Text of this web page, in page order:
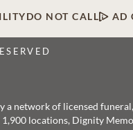
DO NOT CALL AD
a network of licensed
locations, Dignity